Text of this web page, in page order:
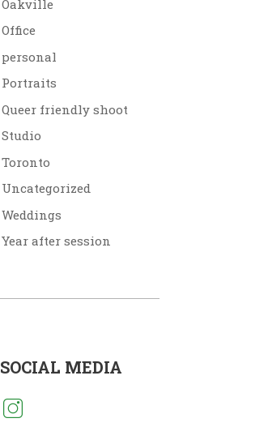
Oakville
Office
personal
Portraits
Queer friendly shoot
Studio
Toronto
Uncategorized
Weddings
Year after session
SOCIAL MEDIA